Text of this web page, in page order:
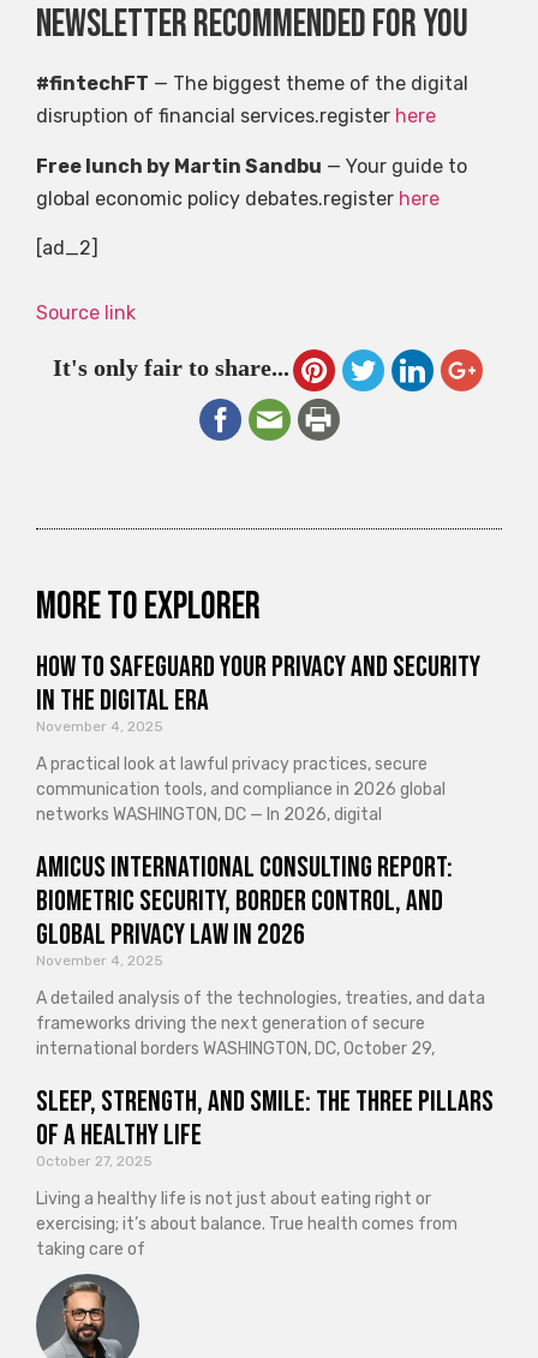
Newsletter recommended for you
#fintechFT — The biggest theme of the digital
disruption of financial services.register here
Free lunch by Martin Sandbu — Your guide to
global economic policy debates.register here
[ad_2]
Source link
It's only fair to share...
More to explorer
How to Safeguard Your Privacy and Security
in the Digital Era
November 4, 2025
A practical look at lawful privacy practices, secure
communication tools, and compliance in 2026 global
networks WASHINGTON, DC — In 2026, digital
Amicus International Consulting Report:
Biometric Security, Border Control, and
Global Privacy Law in 2026
November 4, 2025
A detailed analysis of the technologies, treaties, and data
frameworks driving the next generation of secure
international borders WASHINGTON, DC, October 29,
Sleep, Strength, and Smile: The Three Pillars
of a Healthy Life
October 27, 2025
Living a healthy life is not just about eating right or
exercising; it’s about balance. True health comes from
taking care of